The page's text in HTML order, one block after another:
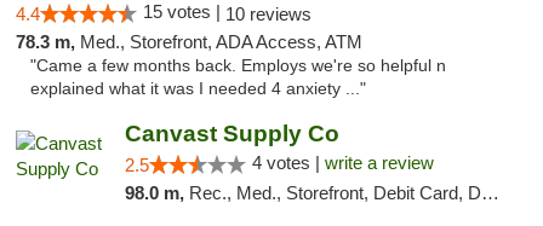
4.4 15 votes | 10 reviews
78.3 m, Med., Storefront, ADA Access, ATM
"Came a few months back. Employs we're so helpful n
explained what it was I needed 4 anxiety ..."
Canvast Supply Co
2.5 4 votes | write a review
98.0 m, Rec., Med., Storefront, Debit Card, Delivery, Pickup